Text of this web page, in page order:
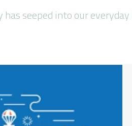
seeped into our